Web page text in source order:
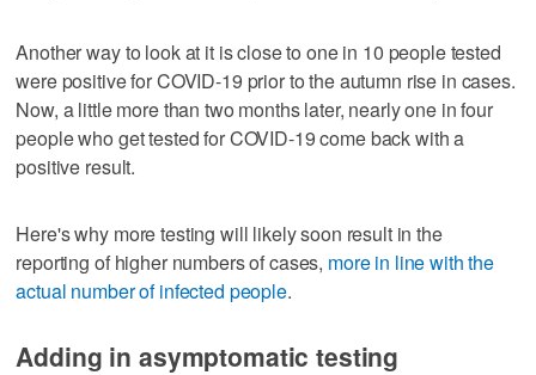
Another way to look at it is close to one in 10 people tested
were positive for COVID-19 prior to the autumn rise in cases.
Now, a little more than two months later, nearly one in four
people who get tested for COVID-19 come back with a
positive result.
Here's why more testing will likely soon result in the
reporting of higher numbers of cases, more in line with the
actual number of infected people.
Adding in asymptomatic testing